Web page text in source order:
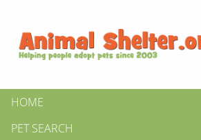
HOME
PET SEARCH